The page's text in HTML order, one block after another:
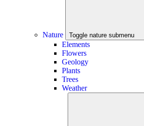
Nature Toggle nature submenu
Elements
Flowers
Geology
Plants
Trees
Weather